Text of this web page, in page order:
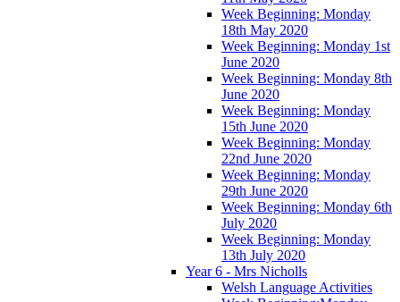
Week Beginning: Monday
18th May 2020
Week Beginning: Monday 1st
June 2020
Week Beginning: Monday 8th
June 2020
Week Beginning: Monday
15th June 2020
Week Beginning: Monday
22nd June 2020
Week Beginning: Monday
29th June 2020
Week Beginning: Monday 6th
July 2020
Week Beginning: Monday
13th July 2020
Year 6 - Mrs Nicholls
Welsh Language Activities